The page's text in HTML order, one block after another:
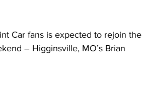
Car fans is expected to rejoin the
– Higginsville, MO’s Brian